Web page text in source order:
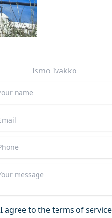
Ismo Ivakko
I agree to the terms of service